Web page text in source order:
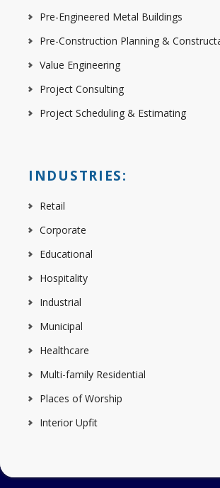
Pre-Engineered Metal Buildings
Pre-Construction Planning &
Value Engineering
Project Consulting
Project Scheduling & Estimating
INDUSTRIES:
Retail
Corporate
Educational
Hospitality
Industrial
Municipal
Healthcare
Multi-family Residential
Places of Worship
Interior Upfit